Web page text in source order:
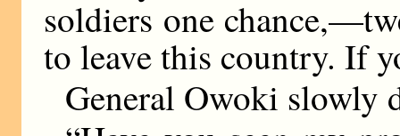
soldiers one
to leave this country. If
General Owoki slowly